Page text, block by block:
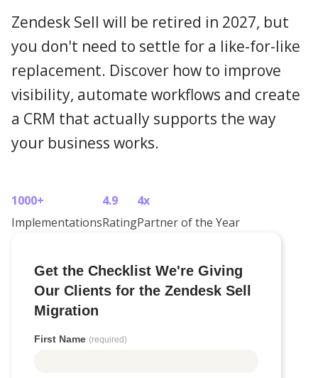
Zendesk Sell will be retired in 2027, but
you don't need to settle for a like-for-like
replacement. Discover how to improve
visibility, automate workflows and create
a CRM that actually supports the way
your business works.
1000+
Implementations
4.9
Rating
4x
Partner of the Year
Get the Checklist We're Giving
Our Clients for the Zendesk Sell
Migration
First Name (required)